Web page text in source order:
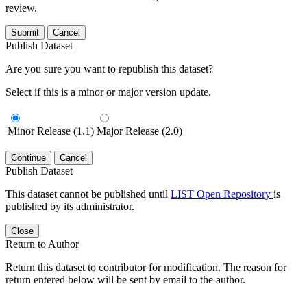
review.
Submit Cancel
Publish Dataset
Are you sure you want to republish this dataset?
Select if this is a minor or major version update.
Minor Release (1.1) Major Release (2.0)
Continue Cancel
Publish Dataset
This dataset cannot be published until LIST Open Repository is
published by its administrator.
Close
Return to Author
Return this dataset to contributor for modification. The reason for
return entered below will be sent by email to the author.